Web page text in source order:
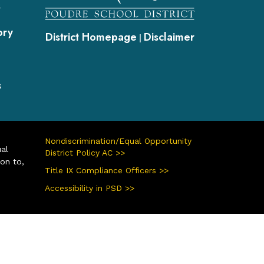
District Homepage | Disclaimer
to,
Nondiscrimination/Equal Opportunity
District Policy AC >>
Title IX Compliance Officers >>
Accessibility in PSD >>